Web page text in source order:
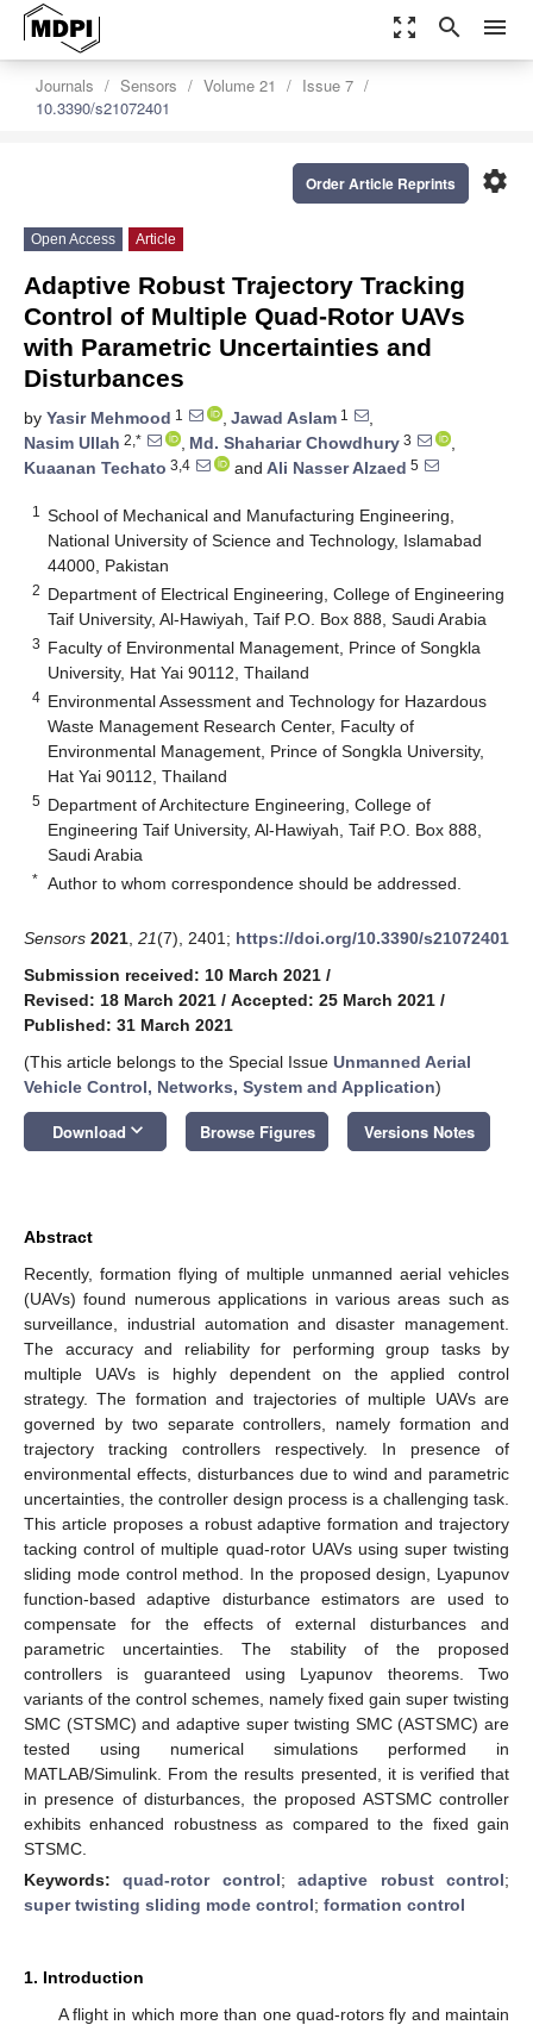
zoom_out_map search menu
Journals Sensors Volume 21
Issue 7
10.3390/s21072401
settings
Order Article Reprints
Open Access Article
Adaptive Robust Trajectory Tracking
Control of Multiple Quad-Rotor UAVs
with Parametric Uncertainties and
Disturbances
by Yasir Mehmood 1 , Jawad Aslam 1
,
Nasim Ullah 2,* , Md. Shahariar Chowdhury 3
,
Kuaanan Techato 3,4 and Ali Nasser Alzaed 5
1
School of Mechanical and Manufacturing Engineering,
National University of Science and Technology, Islamabad
44000, Pakistan
2 Department of Electrical Engineering, College of Engineering
Taif University, Al-Hawiyah, Taif P.O. Box 888, Saudi Arabia
3 Faculty of Environmental Management, Prince of Songkla
University, Hat Yai 90112, Thailand
4 Environmental Assessment and Technology for Hazardous
Waste Management Research Center, Faculty of
Environmental Management, Prince of Songkla University,
Hat Yai 90112, Thailand
5 Department of Architecture Engineering, College of
Engineering Taif University, Al-Hawiyah, Taif P.O. Box 888,
Saudi Arabia
* Author to whom correspondence should be addressed.
Sensors 2021 21(7), 2401; https://doi.org/10.3390/s21072401
Submission received: 10 March 2021 /
Revised: 18 March 2021 / Accepted: 25 March 2021 /
Published: 31 March 2021
(This article belongs to the Special Issue Unmanned Aerial
Vehicle Control, Networks, System and Application)
Download keyboard_arrow_down Browse Figures Versions Notes
Abstract
Recently, formation flying of multiple unmanned aerial vehicles
(UAVs) found numerous applications in various areas such as
surveillance, industrial automation and disaster management.
The accuracy and reliability for performing group tasks by
multiple UAVs is highly dependent on the applied control
strategy. The formation and trajectories of multiple UAVs are
governed by two separate controllers, namely formation and
trajectory tracking controllers respectively. In presence of
environmental effects, disturbances due to wind and parametric
uncertainties, the controller design process is a challenging task.
This article proposes a robust adaptive formation and trajectory
tacking control of multiple quad-rotor UAVs using super twisting
sliding mode control method. In the proposed design, Lyapunov
function-based adaptive disturbance estimators are used to
compensate for the effects of external disturbances and
parametric uncertainties. The stability of the proposed
controllers is guaranteed using Lyapunov theorems. Two
variants of the control schemes, namely fixed gain super twisting
SMC (STSMC) and adaptive super twisting SMC (ASTSMC) are
tested using numerical simulations performed in
MATLAB/Simulink. From the results presented, it is verified that
in presence of disturbances, the proposed ASTSMC controller
exhibits enhanced robustness as compared to the fixed gain
STSMC.
Keywords:quad-rotor control;adaptive robust control;
super twisting sliding mode control; formation control
1. Introduction
A flight in which more than one quad-rotors fly and maintain